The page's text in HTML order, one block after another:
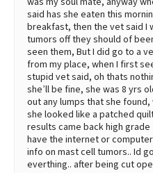
said has she eaten this
breakfast, then the vet said I
tumors off they should of
seen them, But I did go to a
from my place, when I first
stupid vet said, oh thats
she’ll be fine, she was 8 yrs
out any lumps that she
she looked like a patched
results came back high grade
have the internet or
info on mast cell tumors.. Id
everthing.. after being cut